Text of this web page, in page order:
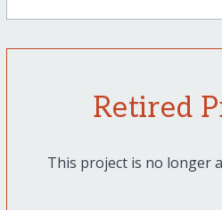
Retired
This project is no longer